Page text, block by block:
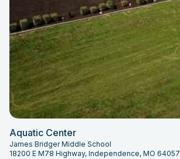
Aquatic Center
James Bridger Middle School
18200 E M78 Highway, Independence, MO 64057